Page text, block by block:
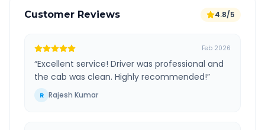
Customer Reviews 4.8/5
Feb 2026
“Excellent service! Driver was professional and
the cab was clean. Highly recommended!”
R Rajesh Kumar